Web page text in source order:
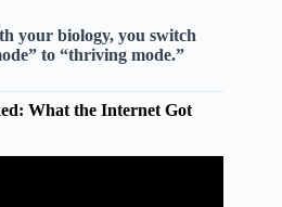
your biology, you switch
to “thriving mode.”
What the Internet Got